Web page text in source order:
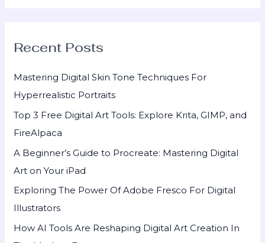
c
r
:
Recent Posts
Mastering Digital Skin Tone Techniques For
Hyperrealistic Portraits
Top 3 Free Digital Art Tools: Explore Krita, GIMP, and
FireAlpaca
A Beginner’s Guide to Procreate: Mastering Digital
Art on Your iPad
Exploring The Power Of Adobe Fresco For Digital
Illustrators
How AI Tools Are Reshaping Digital Art Creation In